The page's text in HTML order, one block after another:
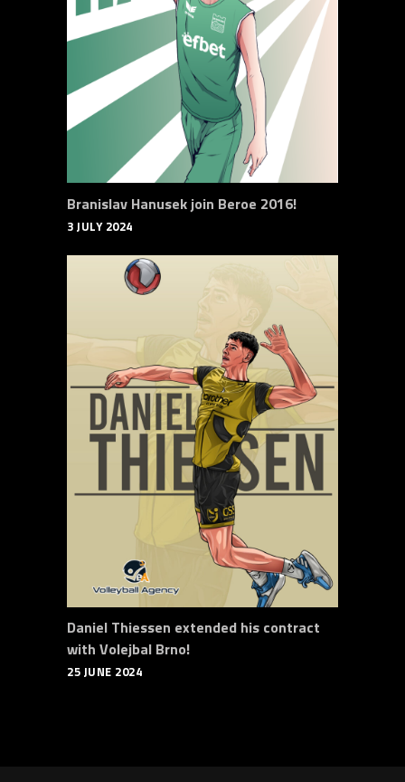
Branislav Hanusek join Beroe 2016!
3 JULY 2024
Daniel Thiessen extended his contract
with Volejbal Brno!
25 JUNE 2024